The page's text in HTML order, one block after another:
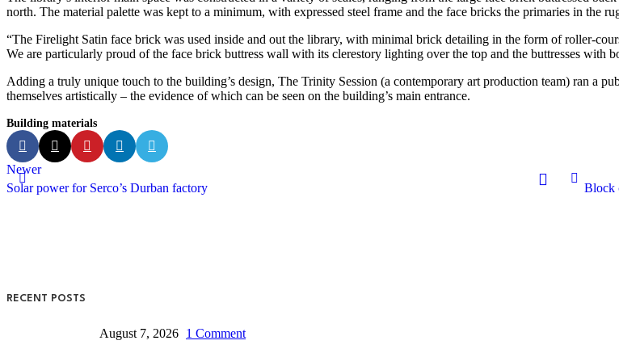
north. The material palette was kept to a minimum, with expressed steel frame and the face bricks the primaries in the
“The Firelight Satin face brick was used inside and out the library, with minimal brick detailing in the form of roller-
We are particularly proud of the face brick buttress wall with its clerestory lighting over the top and the buttresses with
Adding a truly unique touch to the building’s design, The Trinity Session (a contemporary art production team) ran a
themselves artistically – the evidence of which can be seen on the building’s main entrance.
Building materials
Newer
Solar power for Serco’s Durban factory
Block
RECENT POSTS
August 7, 2026 1 Comment